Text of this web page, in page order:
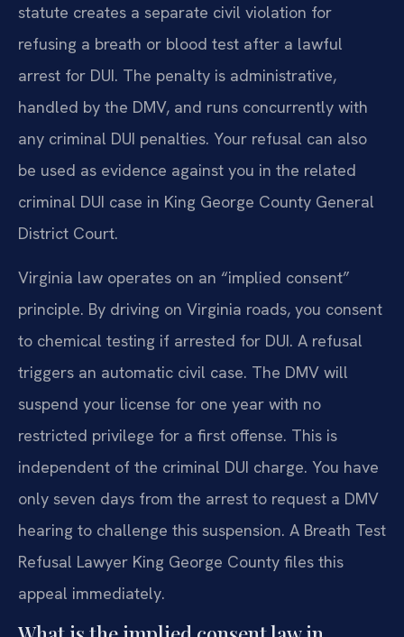
statute creates a separate civil violation for
refusing a breath or blood test after a lawful
arrest for DUI. The penalty is administrative,
handled by the DMV, and runs concurrently with
any criminal DUI penalties. Your refusal can also
be used as evidence against you in the related
criminal DUI case in King George County General
District Court.
Virginia law operates on an “implied consent”
principle. By driving on Virginia roads, you consent
to chemical testing if arrested for DUI. A refusal
triggers an automatic civil case. The DMV will
suspend your license for one year with no
restricted privilege for a first offense. This is
independent of the criminal DUI charge. You have
only seven days from the arrest to request a DMV
hearing to challenge this suspension. A Breath Test
Refusal Lawyer King George County files this
appeal immediately.